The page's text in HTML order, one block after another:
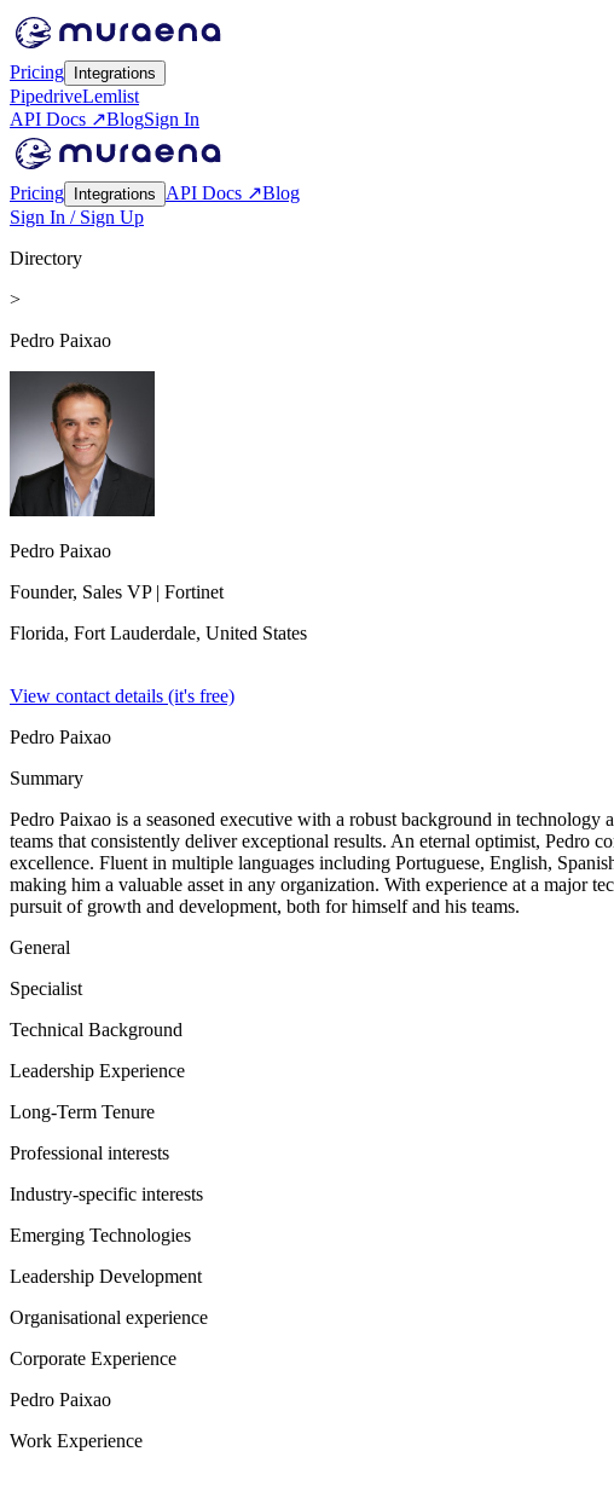
Pricing Integrations
PipedriveLemlist
API Docs ↗BlogSign In
Pricing Integrations API Docs ↗Blog
Sign In / Sign Up
Directory
>
Pedro Paixao
Pedro Paixao
Founder, Sales VP| Fortinet
Florida, Fort Lauderdale, United States
View contact details (it's free)
Pedro Paixao
Summary
Pedro Paixao is a seasoned executive with a robust background in
teams that consistently deliver exceptional results. An eternal optimist, Pedro
excellence. Fluent in multiple languages including Portuguese, English,
making him a valuable asset in any organization. With experience at a major
pursuit of growth and development, both for himself and his teams.
General
Specialist
Technical Background
Leadership Experience
Long-Term Tenure
Professional interests
Industry-specific interests
Emerging Technologies
Leadership Development
Organisational experience
Corporate Experience
Pedro Paixao
Work Experience